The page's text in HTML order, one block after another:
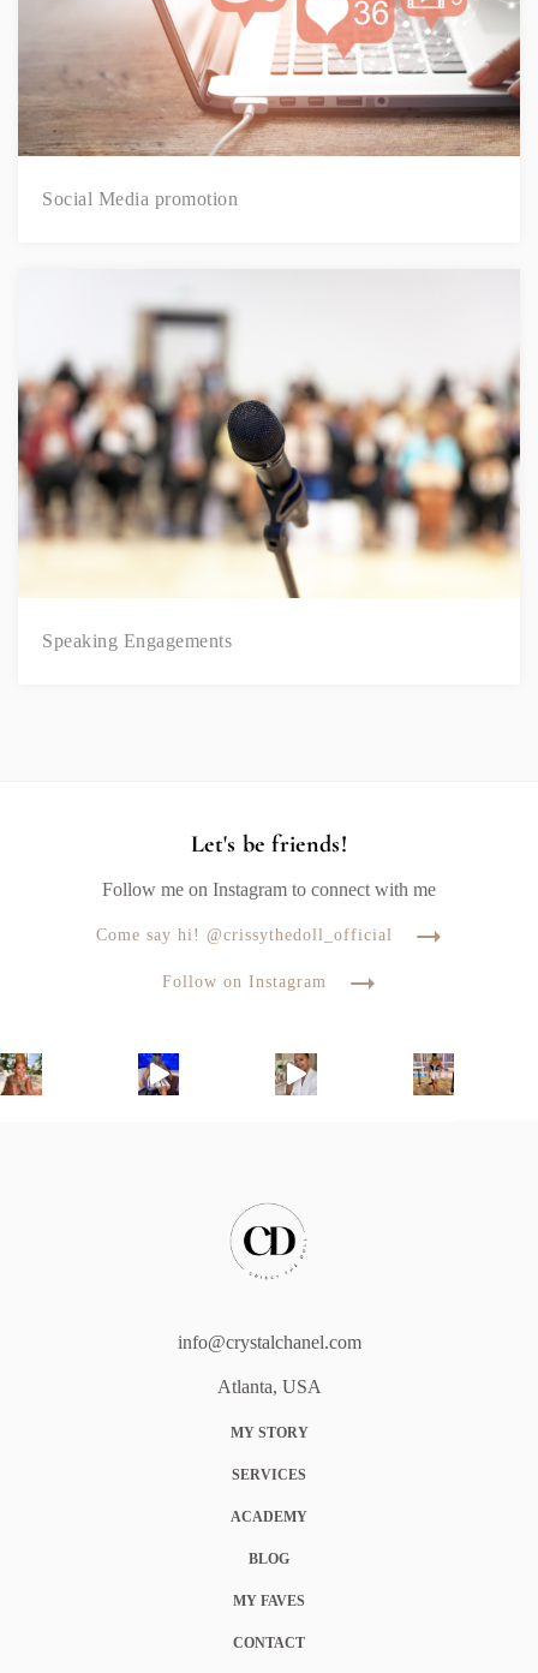
Social Media promotion
Speaking Engagements
Let's be friends!
Follow me on Instagram to connect with me
Come say hi! @crissythedoll_official
Follow on Instagram
info@crystalchanel.com
Atlanta, USA
MY STORY
SERVICES
ACADEMY
BLOG
MY FAVES
CONTACT